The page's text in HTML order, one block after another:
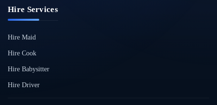
Hire Services
Hire Maid
Hire Cook
Hire Babysitter
Hire Driver